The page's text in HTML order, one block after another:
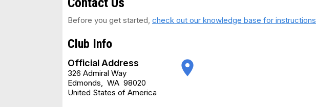
Before you get started, check out our knowledge base for instructions
Club Info
Official Address
326 Admiral Way
Edmonds, WA 98020
United States of America
place